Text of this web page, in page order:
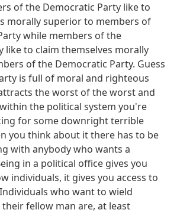
of the Democratic Party like to
morally superior to members of
while members of the
like to claim themselves morally
of the Democratic Party. Guess
is full of moral and righteous
the worst of the worst and
the political system you're
for some downright terrible
you think about it there has to be
with anybody who wants a
in a political office gives you
individuals, it gives you access to
who want to wield
fellow man are, at least